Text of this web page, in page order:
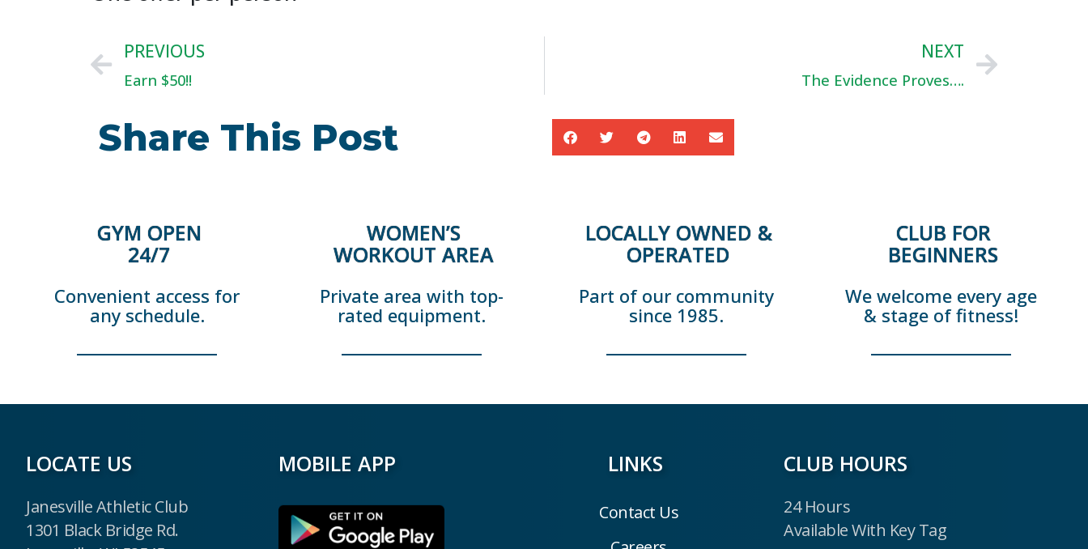
PREVIOUS
Earn $50!!
NEXT
The Evidence Proves….
Share This Post
GYM OPEN
24/7
Convenient access for
any schedule.
WOMEN’S
WORKOUT AREA
Private area with top-
rated equipment.
LOCALLY OWNED &
OPERATED
Part of our community
since 1985.
CLUB FOR
BEGINNERS
We welcome every age
& stage of fitness!
LOCATE US
Janesville Athletic Club
1301 Black Bridge Rd.
MOBILE APP LINKS
Contact Us
CLUB HOURS
24 Hours
Available With Key Tag